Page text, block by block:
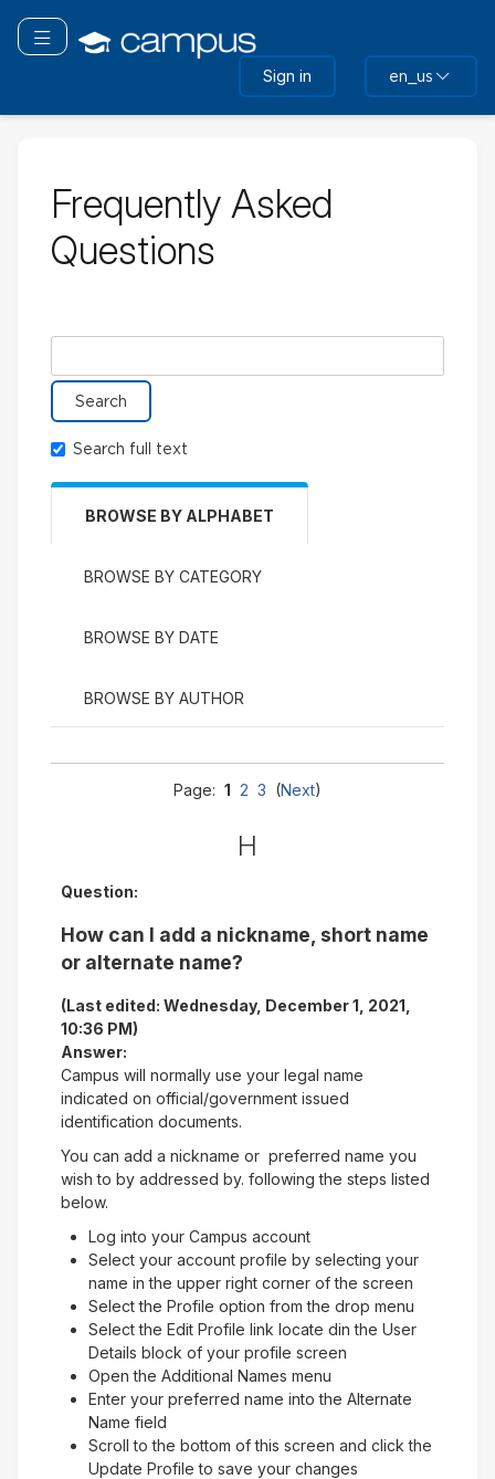
main
Toggle navigation
Sign in en_us
Frequently Asked
Questions
Search full text
BROWSE BY ALPHABET
BROWSE BY CATEGORY
BROWSE BY DATE
BROWSE BY AUTHOR
Page: 1 2 3 (Next)
H
Question:
How can I add a nickname, short name
or alternate name?
(Last edited: Wednesday, December 1, 2021,
10:36 PM)
Answer:
Campus will normally use your legal name
indicated on official/government issued
identification documents.
You can add a nickname or preferred name you
wish to by addressed by. following the steps listed
below.
Log into your Campus account
Select your account profile by selecting your
name in the upper right corner of the screen
Select the Profile option from the drop menu
Select the Edit Profile link locate din the User
Details block of your profile screen
Open the Additional Names menu
Enter your preferred name into the Alternate
Name field
Scroll to the bottom of this screen and click the
Update Profile to save your changes